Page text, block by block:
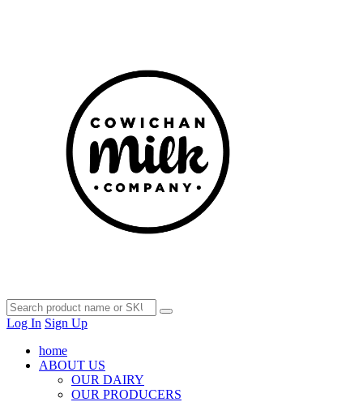
Log In Sign Up
home
ABOUT US
OUR DAIRY
OUR PRODUCERS